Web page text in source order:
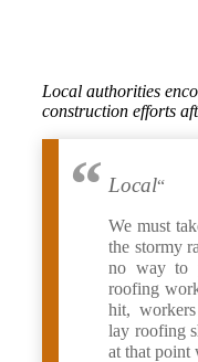
Local authorities
construction efforts
Local“
We must
the stormy
no way to
roofing
hit,
lay roofing
at that point